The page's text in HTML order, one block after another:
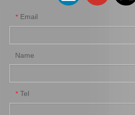
* Email
Name
* Tel